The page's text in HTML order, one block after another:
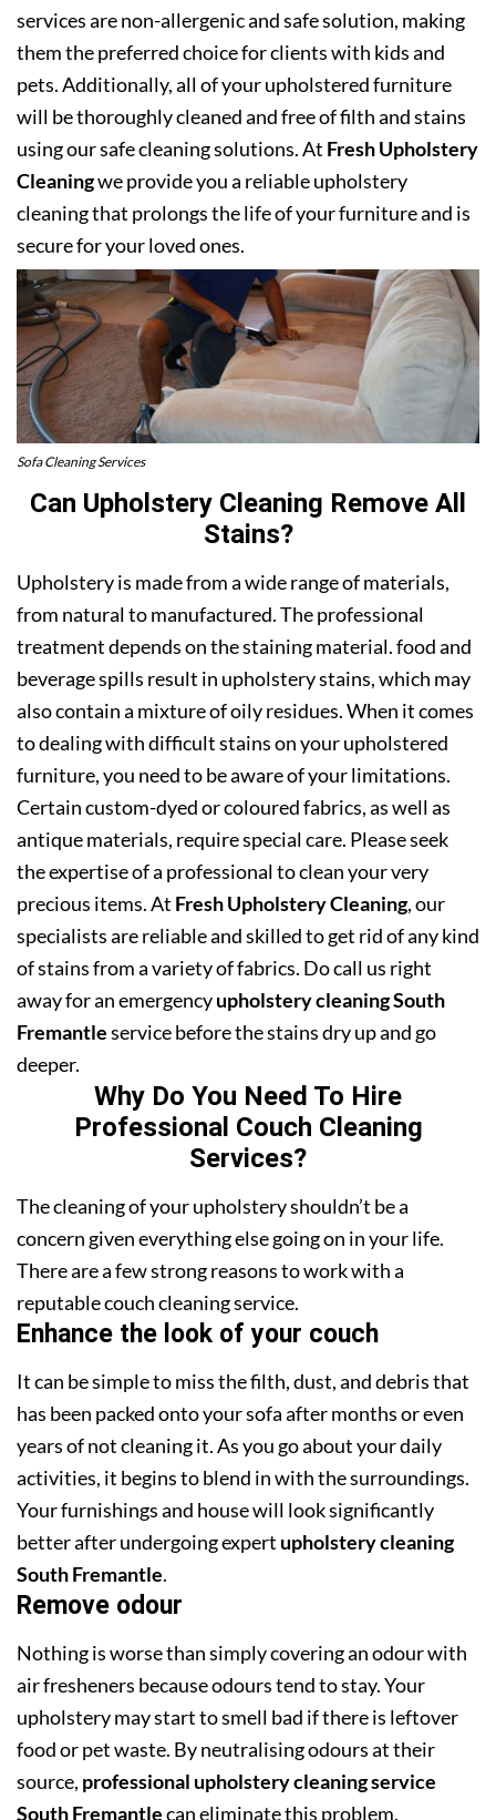
services are non-allergenic and safe solution, making
them the preferred choice for clients with kids and
pets. Additionally, all of your upholstered furniture
will be thoroughly cleaned and free of filth and stains
using our safe cleaning solutions. At Fresh Upholstery
Cleaningwe provide you a reliable upholstery
cleaning that prolongs the life of your furniture and is
secure for your loved ones.
Sofa Cleaning Services
Can Upholstery Cleaning Remove All
Stains?
Upholstery is made from a wide range of materials,
from natural to manufactured. The professional
treatment depends on the staining material. food and
beverage spills result in upholstery stains, which may
also contain a mixture of oily residues. When it comes
to dealing with difficult stains on your upholstered
furniture, you need to be aware of your limitations.
Certain custom-dyed or coloured fabrics, as well as
antique materials, require special care. Please seek
the expertise of a professional to clean your very
precious items. At Fresh Upholstery Cleaning, our
specialists are reliable and skilled to get rid of any kind
of stains from a variety of fabrics. Do call us right
away for an emergencyupholstery cleaning South
Fremantleservice before the stains dry up and go
deeper.
Why Do You Need To Hire
Professional Couch Cleaning
Services?
The cleaning of your upholstery shouldn’t be a
concern given everything else going on in your life.
There are a few strong reasons to work with a
reputable couch cleaning service.
Enhance the look of your couch
It can be simple to miss the filth, dust, and debris that
has been packed onto your sofa after months or even
years of not cleaning it. As you go about your daily
activities, it begins to blend in with the surroundings.
Your furnishings and house will look significantly
better after undergoing expert upholstery cleaning
South Fremantle.
Remove odour
Nothing is worse than simply covering an odour with
air fresheners because odours tend to stay. Your
upholstery may start to smell bad if there is leftover
food or pet waste. By neutralising odours at their
source, professional upholstery cleaning service
South Fremantlecan eliminate this problem.